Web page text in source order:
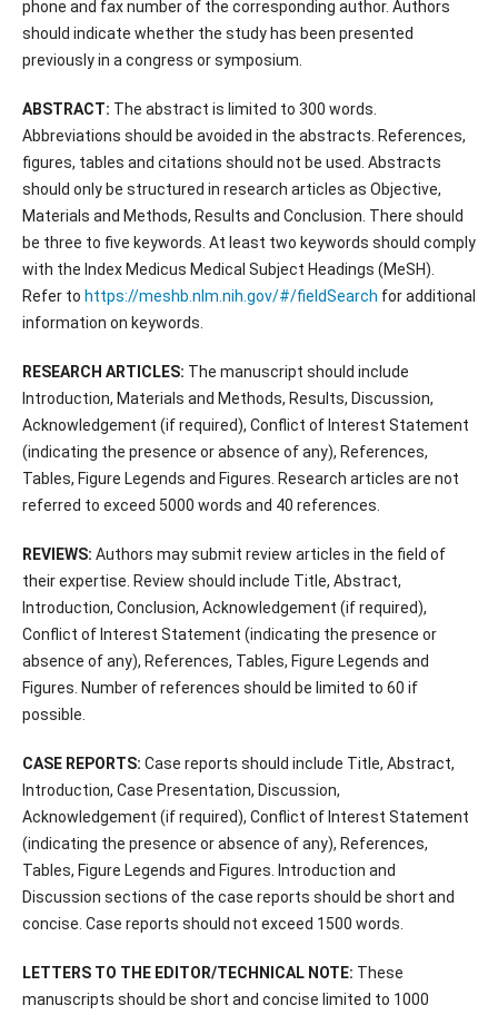
phone and fax number of the corresponding author. Authors
should indicate whether the study has been presented
previously in a congress or symposium.
ABSTRACT: The abstract is limited to 300 words.
Abbreviations should be avoided in the abstracts. References,
figures, tables and citations should not be used. Abstracts
should only be structured in research articles as Objective,
Materials and Methods, Results and Conclusion. There should
be three to five keywords. At least two keywords should comply
with the Index Medicus Medical Subject Headings (MeSH).
Refer to https://meshb.nlm.nih.gov/#/fieldSearch for additional
information on keywords.
RESEARCH ARTICLES: The manuscript should include
Introduction, Materials and Methods, Results, Discussion,
Acknowledgement (if required), Conflict of Interest Statement
(indicating the presence or absence of any), References,
Tables, Figure Legends and Figures. Research articles are not
referred to exceed 5000 words and 40 references.
REVIEWS: Authors may submit review articles in the field of
their expertise. Review should include Title, Abstract,
Introduction, Conclusion, Acknowledgement (if required),
Conflict of Interest Statement (indicating the presence or
absence of any), References, Tables, Figure Legends and
Figures. Number of references should be limited to 60 if
possible.
CASE REPORTS: Case reports should include Title, Abstract,
Introduction, Case Presentation, Discussion,
Acknowledgement (if required), Conflict of Interest Statement
(indicating the presence or absence of any), References,
Tables, Figure Legends and Figures. Introduction and
Discussion sections of the case reports should be short and
concise. Case reports should not exceed 1500 words.
LETTERS TO THE EDITOR/TECHNICAL NOTE: These
manuscripts should be short and concise limited to 1000